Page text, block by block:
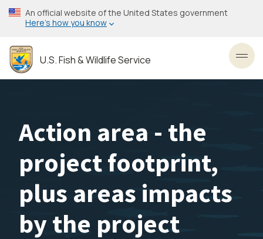
Skip
to
content
An official website of the United States government
Here’s how you know
U.S. Fish & Wildlife Service
Action area - the
project footprint,
plus areas impacts
by the project